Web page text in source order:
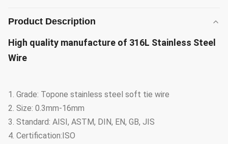
Product Description
High quality manufacture of 316L Stainless Steel
Wire
1. Grade: Topone stainless steel soft tie wire
2. Size: 0.3mm-16mm
3. Standard: AISI, ASTM, DIN, EN, GB, JIS
4. Certification:ISO